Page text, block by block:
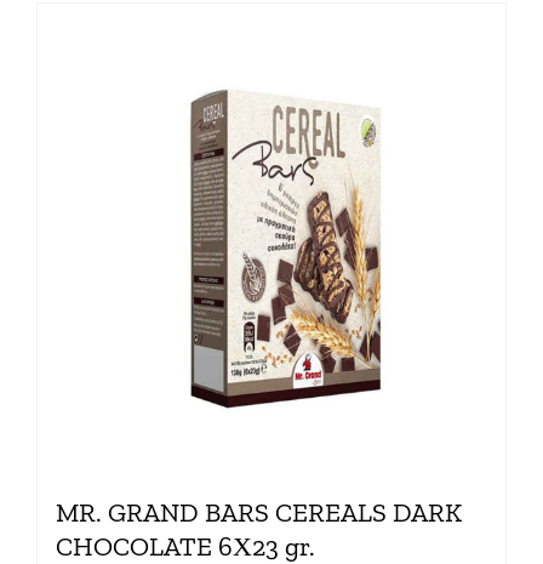
MR. GRAND BARS CEREALS DARK
CHOCOLATE 6Χ23 gr.